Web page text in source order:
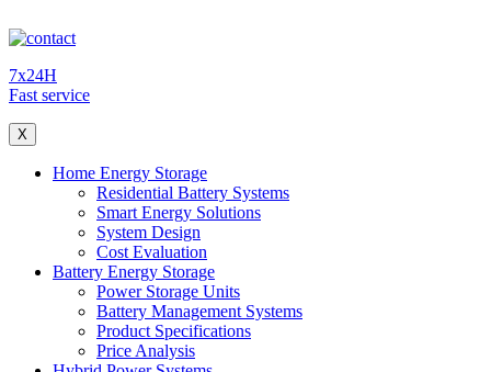
7x24H
Fast service
X
Home Energy Storage
Residential Battery Systems
Smart Energy Solutions
System Design
Cost Evaluation
Battery Energy Storage
Power Storage Units
Battery Management Systems
Product Specifications
Price Analysis